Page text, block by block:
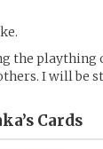
the plaything
I will be
Cards